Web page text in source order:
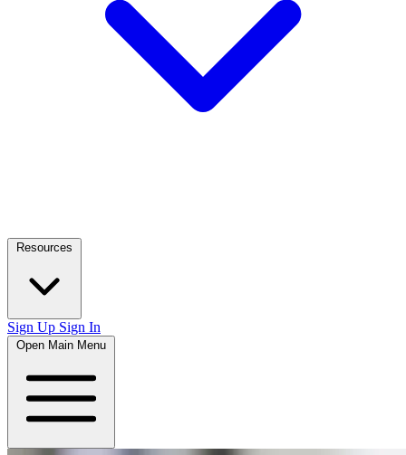
Resources
Sign Up Sign In
Open Main Menu